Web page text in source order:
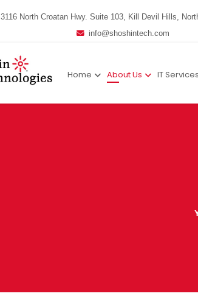
3116 North Croatan Hwy. Suite 103, Kill Devil Hills,
info@shoshintech.com
Home About Us IT Services